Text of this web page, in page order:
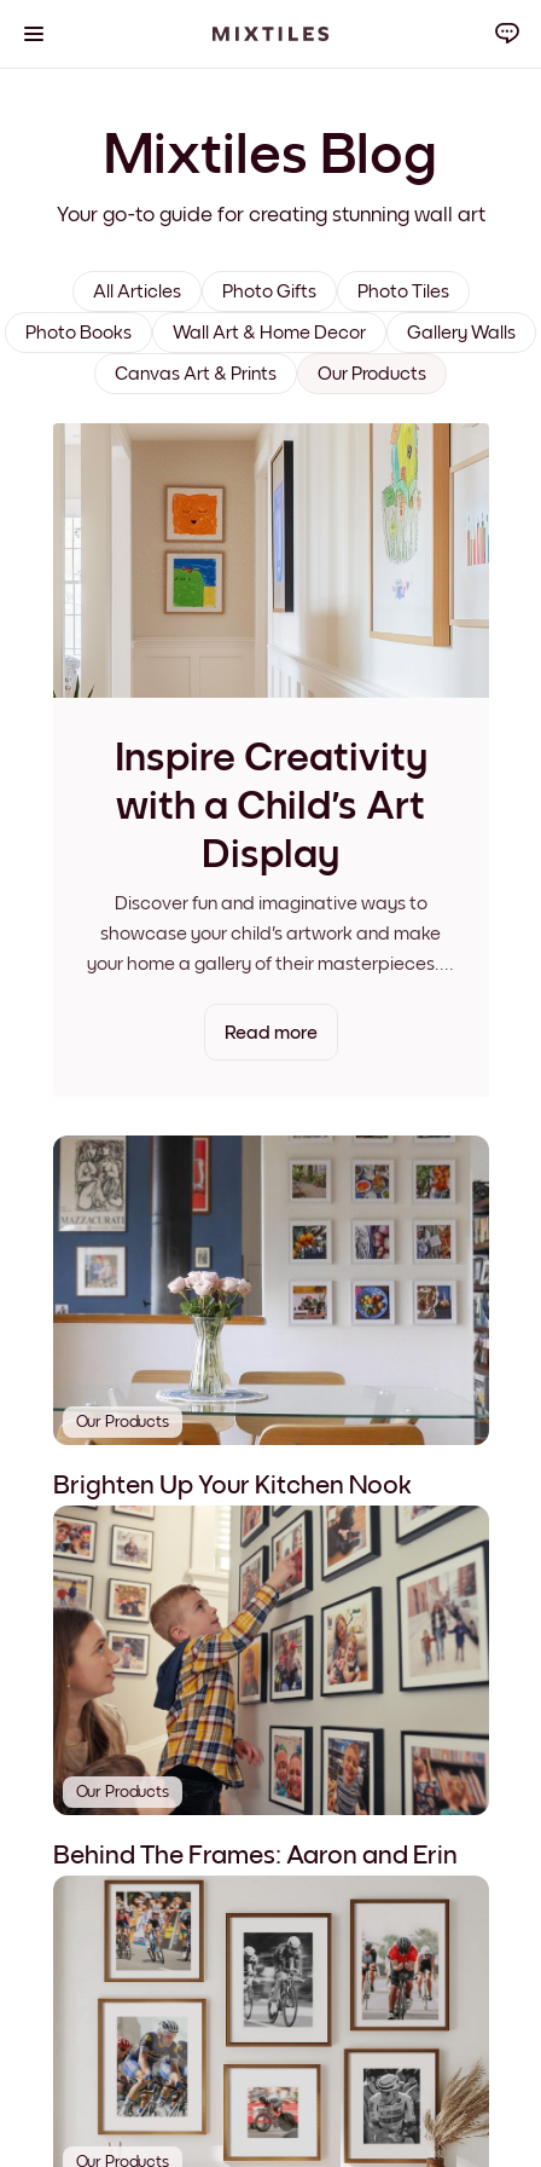
Mixtiles Blog
Your go-to guide for creating stunning wall art
All Articles Photo Gifts Photo Tiles
Photo Books Wall Art & Home Decor Gallery Walls
Canvas Art & Prints Our Products
Inspire Creativity
with a Child's Art
Display
Discover fun and imaginative ways to
showcase your child's artwork and make
your home a gallery of their masterpieces.
Read more
Our Products
Brighten Up Your Kitchen Nook
Our Products
Behind The Frames: Aaron and Erin
Our Products